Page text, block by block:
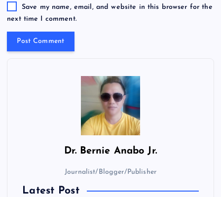
Save my name, email, and website in this browser for the
next time I comment.
Dr. Bernie Anabo Jr.
Journalist/Blogger/Publisher
Latest Post